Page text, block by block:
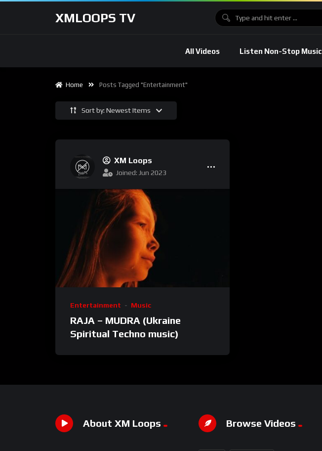
XMLOOPS TV
All Videos Listen Non-Stop Music
Home Posts Tagged "entertainment"
Sort by: Newest Items
XM Loops
Joined: Jun 2023
Entertainment Music
RAJA – MUDRA (Ukraine
Spiritual Techno music)
About XM Loops Browse Videos